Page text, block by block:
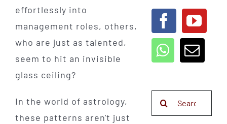
effortlessly into
management roles, others,
who are just as talented,
seem to hit an invisible
glass ceiling?
In the world of astrology,
these patterns aren't just